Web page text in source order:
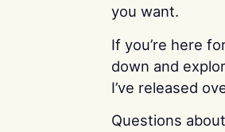
you want.
If you’re here
down and
I’ve released
Questions